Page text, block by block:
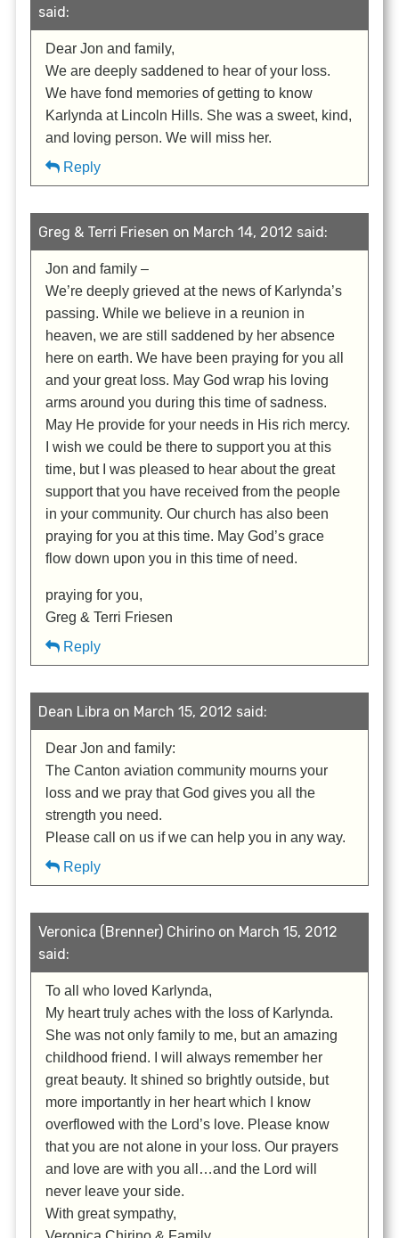
said:
Dear Jon and family,
We are deeply saddened to hear of your loss.
We have fond memories of getting to know
Karlynda at Lincoln Hills. She was a sweet, kind,
and loving person. We will miss her.
Reply
Greg & Terri Friesen on March 14, 2012 said:
Jon and family –
We’re deeply grieved at the news of Karlynda’s
passing. While we believe in a reunion in
heaven, we are still saddened by her absence
here on earth. We have been praying for you all
and your great loss. May God wrap his loving
arms around you during this time of sadness.
May He provide for your needs in His rich mercy.
I wish we could be there to support you at this
time, but I was pleased to hear about the great
support that you have received from the people
in your community. Our church has also been
praying for you at this time. May God’s grace
flow down upon you in this time of need.
praying for you,
Greg & Terri Friesen
Reply
Dean Libra on March 15, 2012 said:
Dear Jon and family:
The Canton aviation community mourns your
loss and we pray that God gives you all the
strength you need.
Please call on us if we can help you in any way.
Reply
Veronica (Brenner) Chirino on March 15, 2012
said:
To all who loved Karlynda,
My heart truly aches with the loss of Karlynda.
She was not only family to me, but an amazing
childhood friend. I will always remember her
great beauty. It shined so brightly outside, but
more importantly in her heart which I know
overflowed with the Lord’s love. Please know
that you are not alone in your loss. Our prayers
and love are with you all…and the Lord will
never leave your side.
With great sympathy,